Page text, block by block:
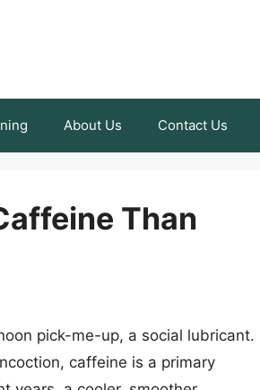
About Us Contact Us
Than
pick-me-up, a social lubricant.
caffeine is a primary